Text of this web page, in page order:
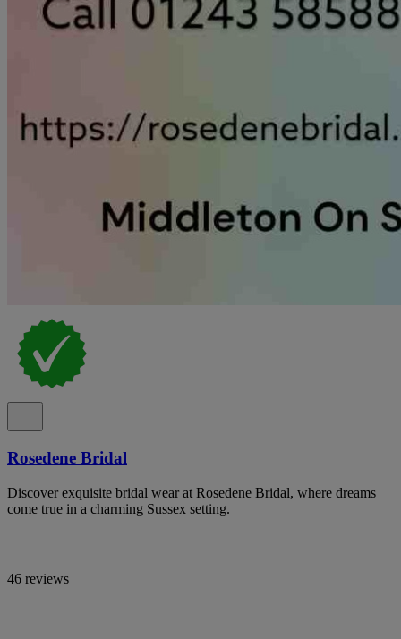
Rosedene Bridal
Discover exquisite bridal wear at Rosedene Bridal, where dreams
come true in a charming Sussex setting.
46 reviews